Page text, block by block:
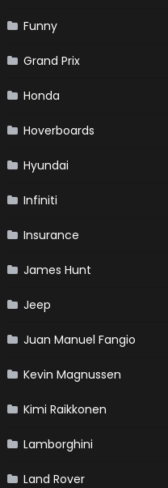
Funny
Grand Prix
Honda
Hoverboards
Hyundai
Infiniti
Insurance
James Hunt
Jeep
Juan Manuel Fangio
Kevin Magnussen
Kimi Raikkonen
Lamborghini
Land Rover